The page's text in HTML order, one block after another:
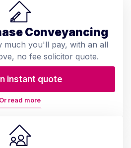
Conveyancing
much you'll pay, with an all
no fee solicitor quote.
instant quote
Or read more